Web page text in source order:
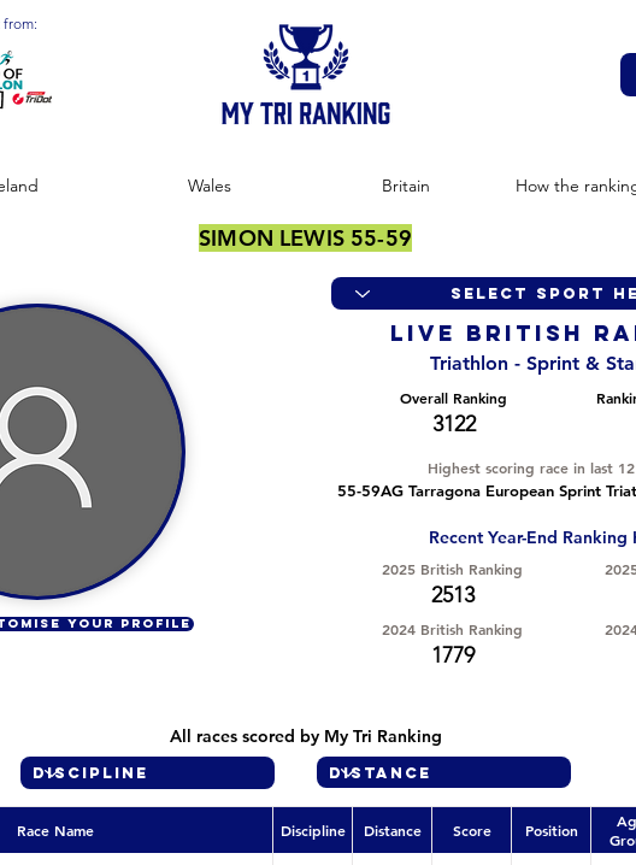
Wales Britain How the
SIMON LEWIS 55-59
YOUR PROFILE
LIVE BRITISH
Triathlon - Sprint &
3122
Overall Ranking
Highest scoring race in last
55-59AG Tarragona European Sprint
Recent Year-End Ranking
2025 British Ranking
2513
2024 British Ranking
1779
All races scored by My Tri Ranking
Race Name Discipline Distance Score Position